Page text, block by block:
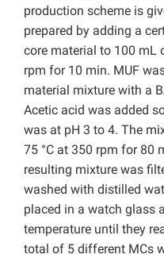
production scheme is
prepared by adding a
core material to 100 mL
rpm for 10 min. MUF
material mixture with a
Acetic acid was added
was at pH 3 to 4. The
75 °C at 350 rpm for 80
resulting mixture was
washed with distilled
placed in a watch glass
temperature until they
total of 5 different MCs